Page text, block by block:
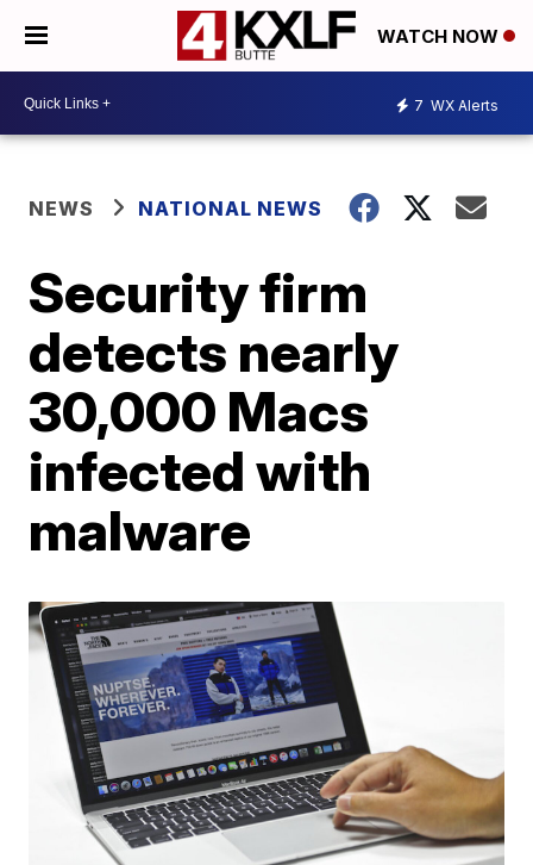
WATCH NOW
7 WX Alerts
NEWS NATIONAL NEWS
Security firm
detects nearly
30,000 Macs
infected with
malware